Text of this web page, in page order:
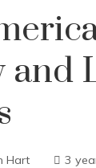
Hart 3